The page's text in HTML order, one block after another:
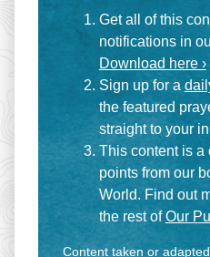
Get all of this
notifications in
Download here ›
Sign up for a
the featured
straight to your
This content is a
points from our
World. Find out
the rest ofOur
Content taken or